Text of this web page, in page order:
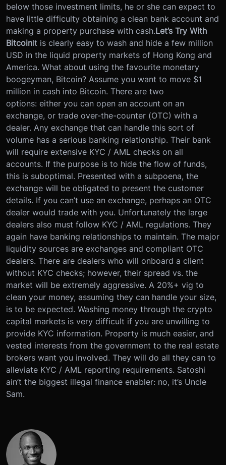
below those investment limits, he or she can expect to
have little difficulty obtaining a clean bank account and
making a property purchase with cash.Let’s Try With
BitcoinIt is clearly easy to wash and hide a few million
USD in the liquid property markets of Hong Kong and
America. What about using the favourite monetary
boogeyman, Bitcoin? Assume you want to move $1
million in cash into Bitcoin. There are two
options: either you can open an account on an
exchange, or trade over-the-counter (OTC) with a
dealer. Any exchange that can handle this sort of
volume has a serious banking relationship. Their bank
will require extensive KYC / AML checks on all
accounts. If the purpose is to hide the flow of funds,
this is suboptimal. Presented with a subpoena, the
exchange will be obligated to present the customer
details. If you can’t use an exchange, perhaps an OTC
dealer would trade with you. Unfortunately the large
dealers also must follow KYC / AML regulations. They
again have banking relationships to maintain. The major
liquidity sources are exchanges and compliant OTC
dealers. There are dealers who will onboard a client
without KYC checks; however, their spread vs. the
market will be extremely aggressive. A 20%+ vig to
clean your money, assuming they can handle your size,
is to be expected. Washing money through the crypto
capital markets is very difficult if you are unwilling to
provide KYC information. Property is much easier, and
vested interests from the government to the real estate
brokers want you involved. They will do all they can to
alleviate KYC / AML reporting requirements. Satoshi
ain’t the biggest illegal finance enabler: no, it’s Uncle
Sam.